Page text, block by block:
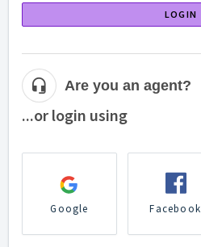
LOGIN
Are you an agent?
...or login using
Google Facebook